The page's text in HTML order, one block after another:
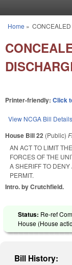
You are here
Home »
Printer-friendly: Click
View NCGA Bill Details
House Bill 22 (Public)
AN ACT TO LIMIT
FORCES OF THE
A SHERIFF TO
PERMIT.
Intro. by Crutchfield.
Status: Re-ref
House (House
Bill History: